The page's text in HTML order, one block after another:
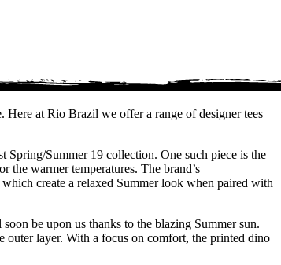
Here at Rio Brazil we offer a range of designer tees
Spring/Summer 19 collection. One such piece is the
warmer temperatures. The brand’s
create a relaxed Summer look when paired with
be upon us thanks to the blazing Summer sun.
layer. With a focus on comfort, the printed dino